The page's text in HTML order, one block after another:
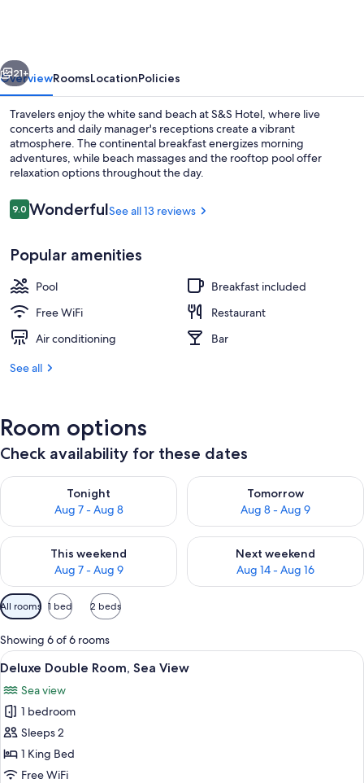
Next
21+
OverviewRoomsLocationPolicies
Travelers enjoy the white sand beach at S&S Hotel, where live
concerts and daily manager's receptions create a vibrant
atmosphere. The continental breakfast energizes morning
adventures, while beach massages and the rooftop pool offer
relaxation options throughout the day.
Reviews
9.09.0 out of 10
WonderfulSee all 13 reviews
Popular amenities
Pool
Breakfast included
Free WiFi
Restaurant
Air conditioning
Bar
See all
Room options
Check availability for these dates
Tonight
Aug 7 - Aug 8
Check availability for tonight Aug 7 - Aug 8
Tomorrow
Aug 8 - Aug 9
Check availability for
This weekend
Aug 7 - Aug 9
Check availability for this weekend Aug 7 - Aug 9
Next weekend
Aug 14 - Aug 16
Check availability for next
Available
filters
for
rooms
All rooms 1 bed 2 beds
Showing 6 of 6 rooms
View
all
photos
for
Deluxe
Double
Room,
A bedroom with a large window
1
Deluxe Double Room, Sea View
Sea view
1 bedroom
Sleeps 2
1 King Bed
Free WiFi